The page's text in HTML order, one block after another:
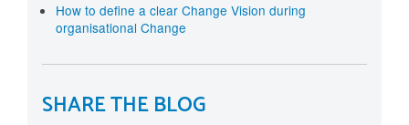
How to define a clear Change Vision during
organisational Change
SHARE THE BLOG